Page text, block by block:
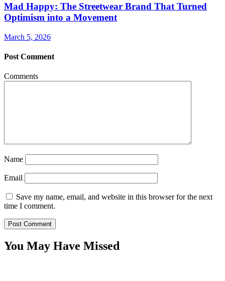
Mad Happy: The Streetwear Brand That Turned
Optimism into a Movement
March 5, 2026
Post Comment
Comments
Name
Email
Save my name, email, and website in this browser for the next
time I comment.
You May Have Missed